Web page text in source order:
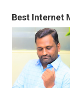
Best Internet